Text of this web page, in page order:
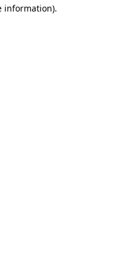
information).